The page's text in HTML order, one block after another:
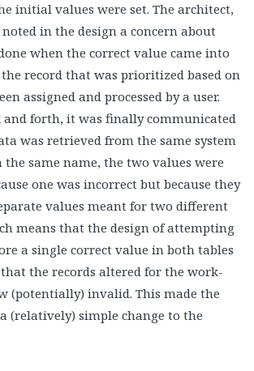
initial values were set. The architect,
in the design a concern about
when the correct value came into
record that was prioritized based on
assigned and processed by a user.
and forth, it was finally communicated
was retrieved from the same system
same name, the two values were
one was incorrect but because they
values meant for two different
means that the design of attempting
a single correct value in both tables
the records altered for the work-
(potentially) invalid. This made the
(relatively) simple change to the